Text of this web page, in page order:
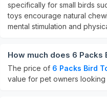
specifically for small birds
toys encourage natural
mental stimulation and
How much does 6 Packs
The price of 6 Packs Bird
value for pet owners